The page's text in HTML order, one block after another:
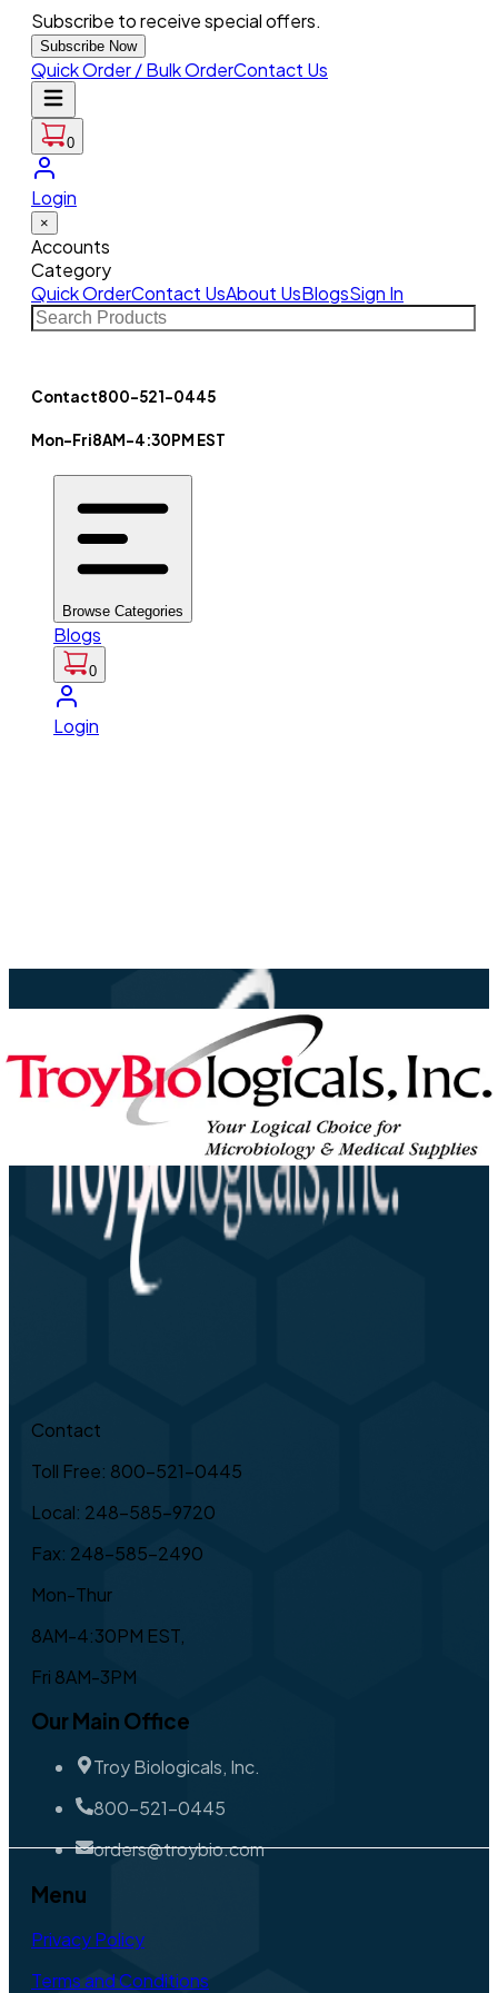
Subscribe to receive special offers.
Subscribe Now
Quick Order / Bulk OrderContact Us
0
Login
×
Accounts
Category
Quick OrderContact UsAbout UsBlogsSign In
Contact800-521-0445
Mon-Fri8AM-4:30PM EST
Browse Categories
Blogs
0
Login
Contact
Toll Free: 800-521-0445
Local: 248-585-9720
Fax: 248-585-2490
Mon-Thur
8AM-4:30PM EST,
Fri 8AM-3PM
Our Main Office
Troy Biologicals, Inc.
800-521-0445
orders@troybio.com
Menu
Privacy Policy
Terms and Conditions